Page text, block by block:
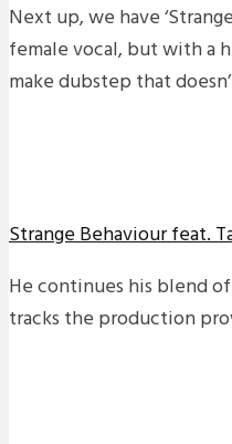
Next up, we have
female vocal, but with a
make dubstep that
Strange Behaviour feat.
He continues his blend
tracks the production